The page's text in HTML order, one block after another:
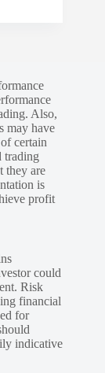
Also,
may have
certain
trading
they are
is
profit
could
Risk
financial
for
indicative